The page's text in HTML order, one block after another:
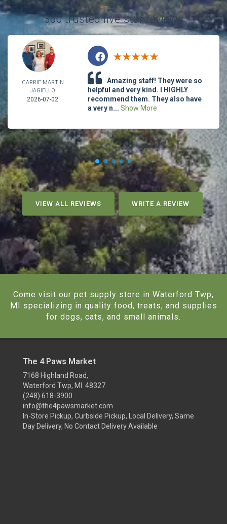
360 trusted five-star reviews
CARRIE MARTIN
JAGIELLO
2026-07-02
Amazing staff! They were so
helpful and very kind. I HIGHLY
recommend them. They also have
a very n... Show More
VIEW ALL REVIEWS WRITE A REVIEW
Come visit our pet supply store in Waterford Twp,
MI specializing in quality food, treats, and supplies
for dogs, cats, and small animals.
The 4 Paws Market
7168 Highland Road,
Waterford Twp, MI 48327
(248) 618-3900
info@the4pawsmarket.com
In-Store Pickup, Curbside Pickup, Local Delivery, Same
Day Delivery, No Contact Delivery Available